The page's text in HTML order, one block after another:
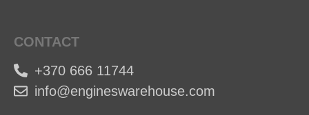
CONTACT
+370 666 11744
info@engineswarehouse.com